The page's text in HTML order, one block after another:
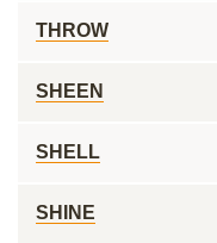
THROW
SHEEN
SHELL
SHINE